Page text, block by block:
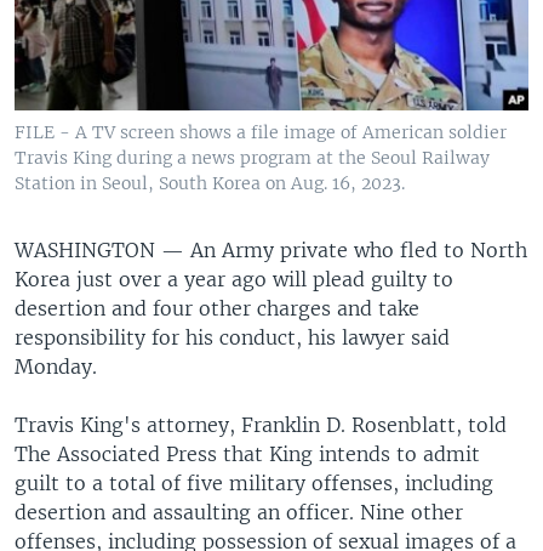
FILE - A TV screen shows a file image of American soldier
Travis King during a news program at the Seoul Railway
Station in Seoul, South Korea on Aug. 16, 2023.
WASHINGTON — An Army private who fled to North
Korea just over a year ago will plead guilty to
desertion and four other charges and take
responsibility for his conduct, his lawyer said
Monday.
Travis King's attorney, Franklin D. Rosenblatt, told
The Associated Press that King intends to admit
guilt to a total of five military offenses, including
desertion and assaulting an officer. Nine other
offenses, including possession of sexual images of a